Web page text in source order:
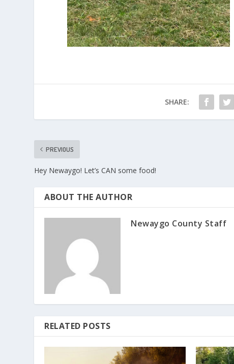
SHARE:
PREVIOUS
Hey Newaygo! Let’s CAN some food!
ABOUT THE AUTHOR
Newaygo County Staff
RELATED POSTS